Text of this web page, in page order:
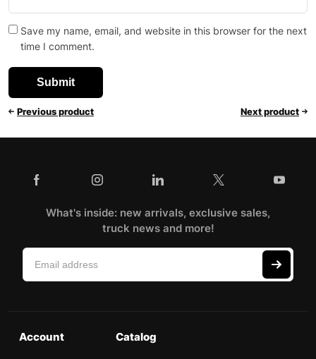
Save my name, email, and website in this browser for the next
time I comment.
Previous product Next product
What's inside: new arrivals, exclusive sales,
truck news and more!
Account Catalog